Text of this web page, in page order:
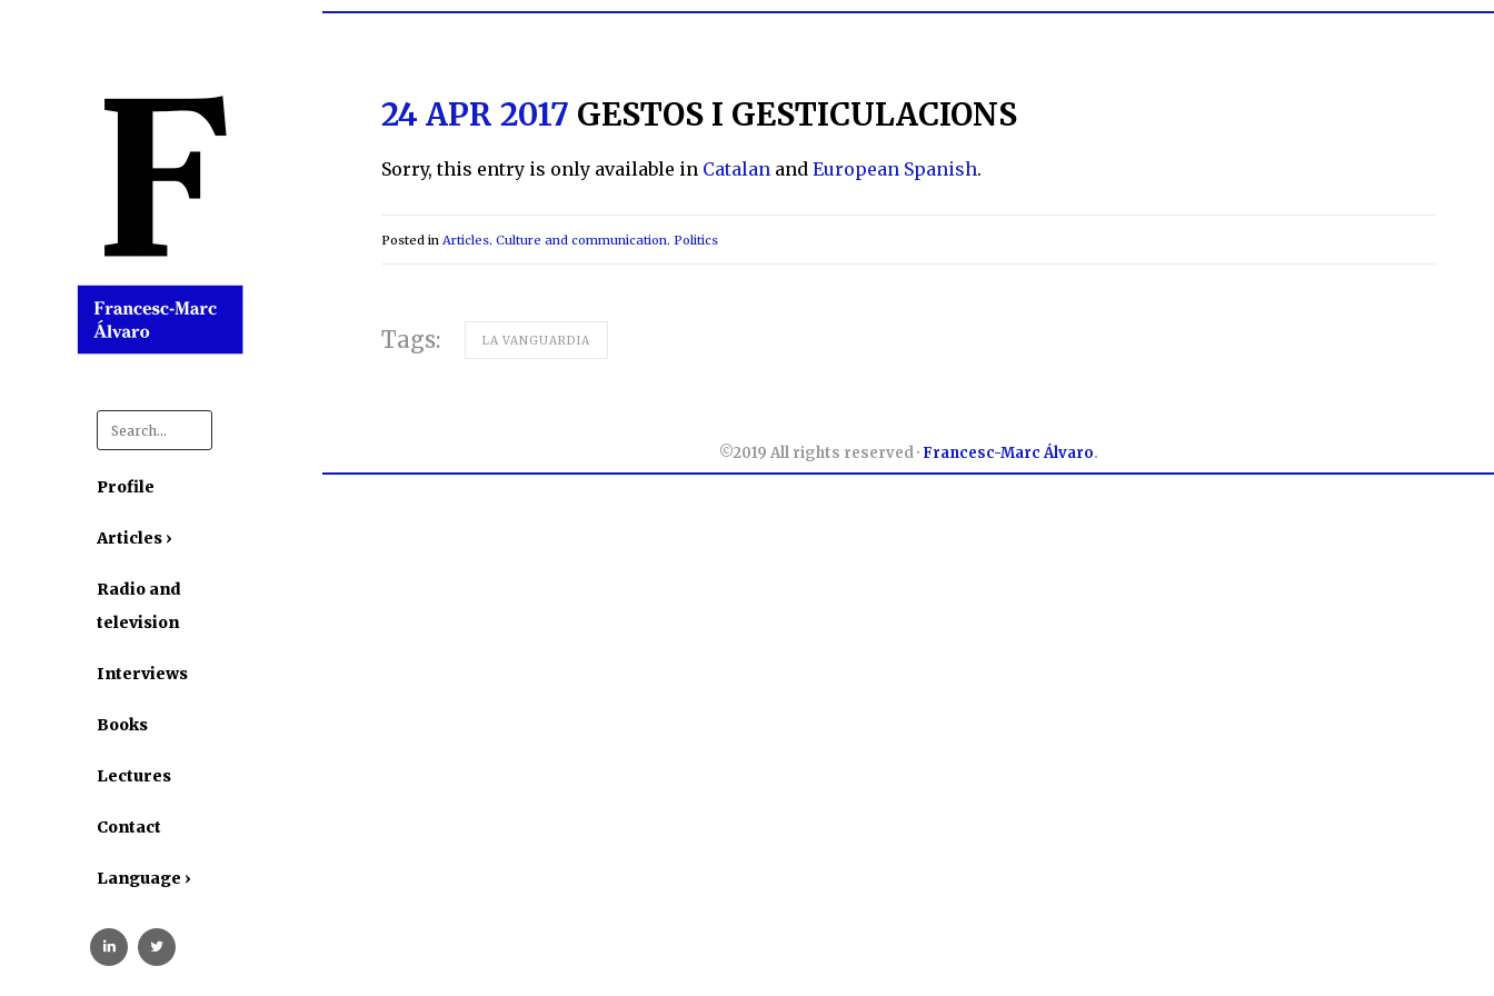
Search
for:
Profile
Articles ›
Radio and
television
Interviews
Books
Lectures
Contact
Language ›
24 APR 2017 GESTOS I GESTICULACIONS
Sorry, this entry is only available in Catalanand European Spanish.
Posted in Articles. Culture and communication. Politics
Tags: LA VANGUARDIA
©2019 All rights reserved · Francesc-Marc Álvaro.